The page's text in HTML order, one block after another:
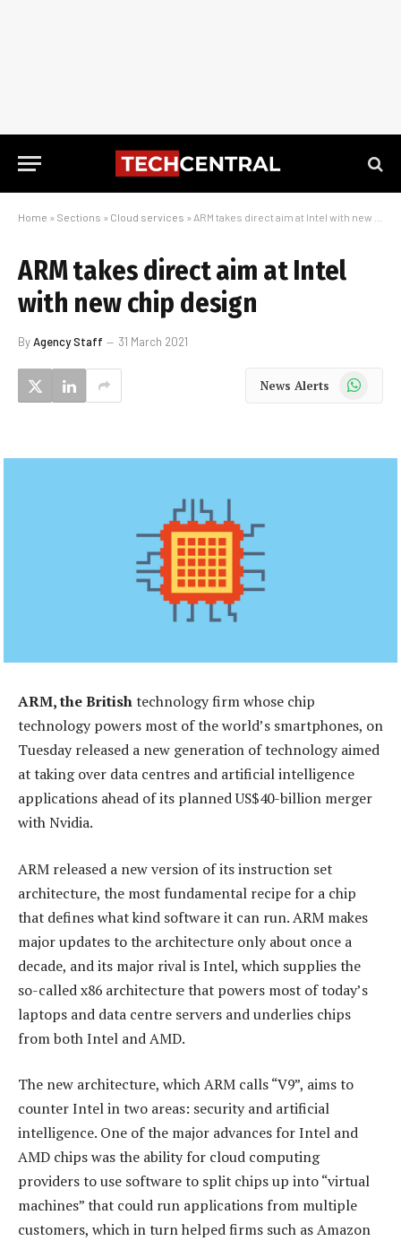
Home » Sections » Cloud services » ARM takes direct aim at Intel with new chip design
ARM takes direct aim at Intel
with new chip design
ByAgency Staff 31 March 2021
News Alerts WhatsApp
ARM, the Britishtechnology firm whose chip
technology powers most of the world’s smartphones, on
Tuesday released a new generation of technology aimed
at taking over data centres and artificial intelligence
applications ahead of its planned US$40-billion merger
with Nvidia.
ARM released a new version of its instruction set
architecture, the most fundamental recipe for a chip
that defines what kind software it can run. ARM makes
major updates to the architecture only about once a
decade, and its major rival is Intel, which supplies the
so-called x86 architecture that powers most of today’s
laptops and data centre servers and underlies chips
from both Intel and AMD.
The new architecture, which ARM calls “V9”, aims to
counter Intel in two areas: security and artificial
intelligence. One of the major advances for Intel and
AMD chips was the ability for cloud computing
providers to use software to split chips up into “virtual
machines” that could run applications from multiple
customers, which in turn helped firms such as Amazon